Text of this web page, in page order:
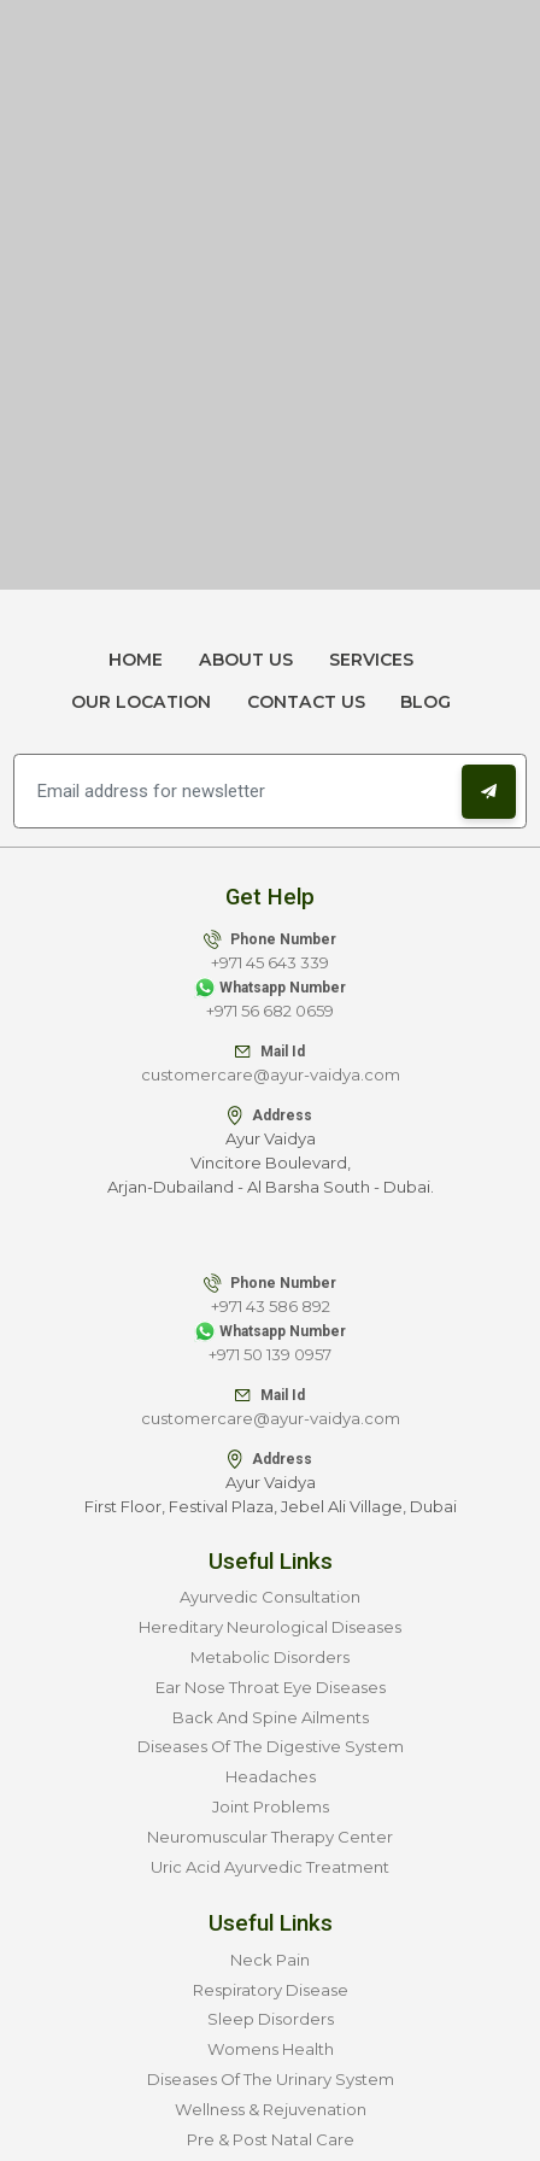
HOME ABOUT US
SERVICES
OUR LOCATION
CONTACT US BLOG
Get Help
Phone Number
+971 45 643 339
Whatsapp Number
+971 56 682 0659
Mail Id
customercare@ayur-vaidya.com
Address
Ayur Vaidya
Vincitore Boulevard,
Arjan-Dubailand - Al Barsha South - Dubai.
Phone Number
+971 43 586 892
Whatsapp Number
+971 50 139 0957
Mail Id
customercare@ayur-vaidya.com
Address
Ayur Vaidya
First Floor, Festival Plaza, Jebel Ali Village, Dubai
Useful Links
Ayurvedic Consultation
Hereditary Neurological Diseases
Metabolic Disorders
Ear Nose Throat Eye Diseases
Back And Spine Ailments
Diseases Of The Digestive System
Headaches
Joint Problems
Neuromuscular Therapy Center
Uric Acid Ayurvedic Treatment
Useful Links
Neck Pain
Respiratory Disease
Sleep Disorders
Womens Health
Diseases Of The Urinary System
Wellness & Rejuvenation
Pre & Post Natal Care